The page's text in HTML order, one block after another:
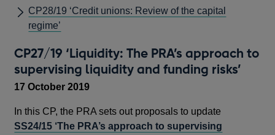
CP28/19 ‘Credit unions: Review of the capital
regime’
CP27/19 ‘Liquidity: The PRA’s approach to
supervising liquidity and funding risks’
17 October 2019
In this CP, the PRA sets out proposals to update
SS24/15 ‘The PRA’s approach to supervising